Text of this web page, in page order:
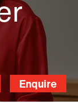
Enquire